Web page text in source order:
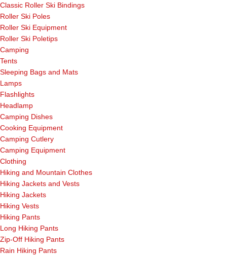
Classic Roller Ski Bindings
Roller Ski Poles
Roller Ski Equipment
Roller Ski Poletips
Camping
Tents
Sleeping Bags and Mats
Lamps
Flashlights
Headlamp
Camping Dishes
Cooking Equipment
Camping Cutlery
Camping Equipment
Clothing
Hiking and Mountain Clothes
Hiking Jackets and Vests
Hiking Jackets
Hiking Vests
Hiking Pants
Long Hiking Pants
Zip-Off Hiking Pants
Rain Hiking Pants